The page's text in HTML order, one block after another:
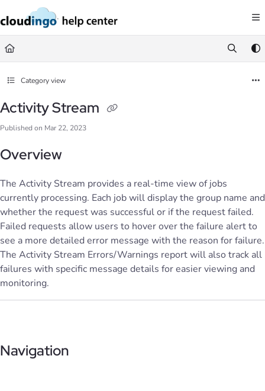
Documentation Index
Fetch the complete documentation index at:
Use this file to discover all available pages before exploring further.
Category view
Activity Stream
Published on Mar 22, 2023
Overview
The Activity Stream provides a real-time view of jobs
currently processing. Each job will display the group name and
whether the request was successful or if the request failed.
Failed requests allow users to hover over the failure alert to
see a more detailed error message with the reason for failure.
The Activity Stream Errors/Warnings report will also track all
failures with specific message details for easier viewing and
monitoring.
Navigation